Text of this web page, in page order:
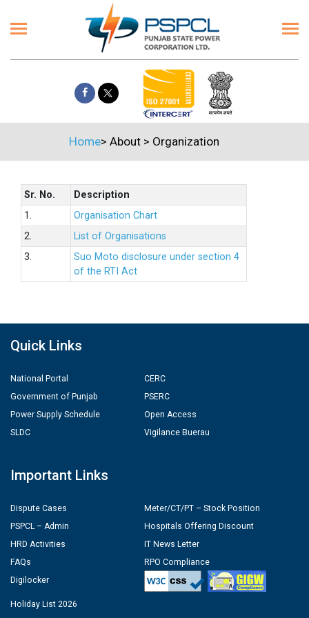
Home> About > Organization
Sr. No.
Description
1.
Organisation Chart
2.
List of Organisations
3.
Suo Moto disclosure under section 4
of the RTI Act
Quick Links
National Portal
Government of Punjab
Power Supply Schedule
SLDC
CERC
PSERC
Open Access
Vigilance Buerau
Important Links
Dispute Cases
PSPCL – Admin
HRD Activities
FAQs
Digilocker
Meter/CT/PT – Stock Position
Hospitals Offering Discount
IT News Letter
RPO Compliance
Holiday List 2026